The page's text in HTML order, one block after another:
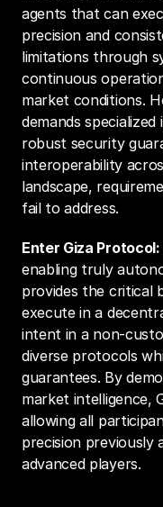
agents that can
precision and
limitations through
continuous
market conditions.
demands
robust security
interoperability
landscape,
fail to address.
Enter Giza Protocol:
enabling truly
provides the critical
execute in a
intent in a non-
diverse protocols
guarantees. By
market intelligence,
allowing all
precision previously
advanced players.